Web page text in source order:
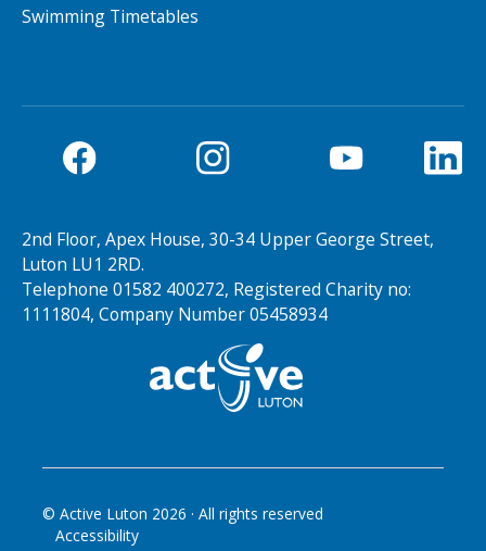
Swimming Timetables
2nd Floor, Apex House, 30-34 Upper George Street,
Luton LU1 2RD.
Telephone 01582 400272, Registered Charity no:
1111804, Company Number 05458934
© Active Luton 2026 · All rights reserved
Accessibility